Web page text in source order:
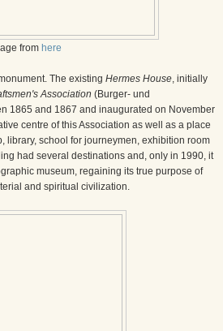
from here
The existing Hermes House, initially
Association (Burger- und
1865 and 1867 and inaugurated on November
centre of this Association as well as a place
library, school for journeymen, exhibition room
had several destinations and, only in 1990, it
museum, regaining its true purpose of
and spiritual civilization.